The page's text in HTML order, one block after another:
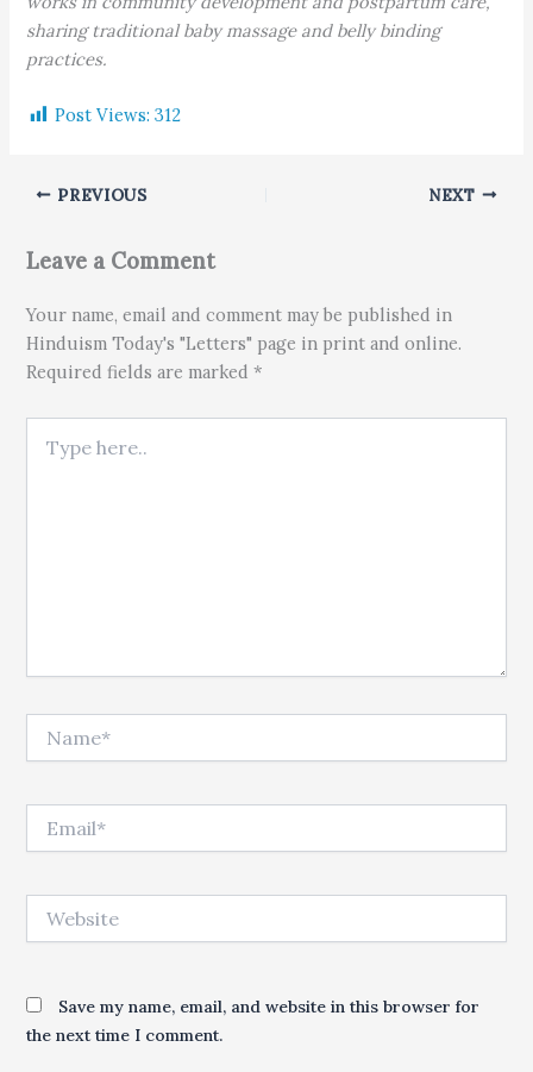
sharing traditional baby massage and belly binding
practices.
Post Views: 312
PREVIOUS NEXT
Leave a Comment
Your name, email and comment may be published in
Hinduism Today's "Letters" page in print and online.
Required fields are marked *
Save my name, email, and website in this browser for
the next time I comment.